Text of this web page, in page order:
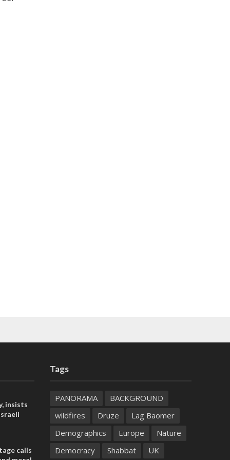
insists
calls
Tags
PANORAMA
BACKGROUND
wildfires
Druze
Lag Baomer
Demographics
Europe
Nature
Democracy
Shabbat UK